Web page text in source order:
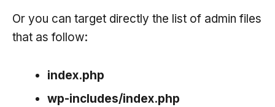
Or you can target directly the list of admin files
that as follow:
index.php
wp-includes/index.php